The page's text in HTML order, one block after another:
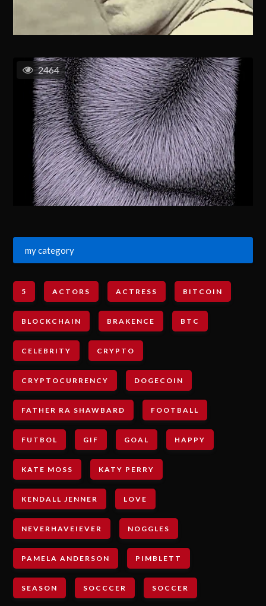
2464
my category
5 ACTORS ACTRESS BITCOIN
BLOCKCHAIN BRAKENCE BTC
CELEBRITY CRYPTO
CRYPTOCURRENCY DOGECOIN
FATHER RA SHAWBARD FOOTBALL
FUTBOL GIF GOAL HAPPY
KATE MOSS KATY PERRY
KENDALL JENNER LOVE
NEVERHAVEIEVER NOGGLES
PAMELA ANDERSON PIMBLETT
SEASON SOCCCER SOCCER